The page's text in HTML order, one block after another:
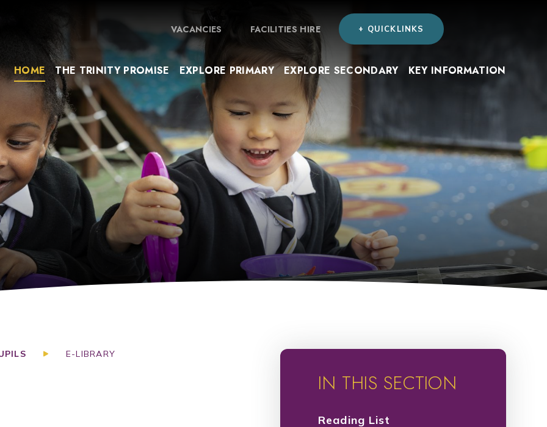
HOME THE TRINITY PROMISE EXPLORE PRIMARY EXPLORE SECONDARY KEY INFORMATION
VACANCIES FACILITIES HIRE + QUICKLINKS
E-LIBRARY
IN THIS SECTION
Reading List